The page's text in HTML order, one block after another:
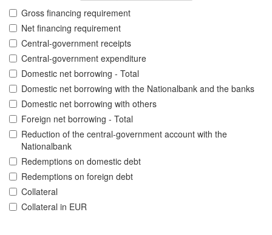
Gross financing requirement
Net financing requirement
Central-government receipts
Central-government expenditure
Domestic net borrowing - Total
Domestic net borrowing with the Nationalbank and the banks
Domestic net borrowing with others
Foreign net borrowing - Total
Reduction of the central-government account with the
Nationalbank
Redemptions on domestic debt
Redemptions on foreign debt
Collateral
Collateral in EUR